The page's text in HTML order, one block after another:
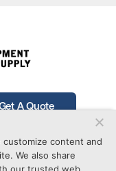
7241
A Quote
content and
We also share